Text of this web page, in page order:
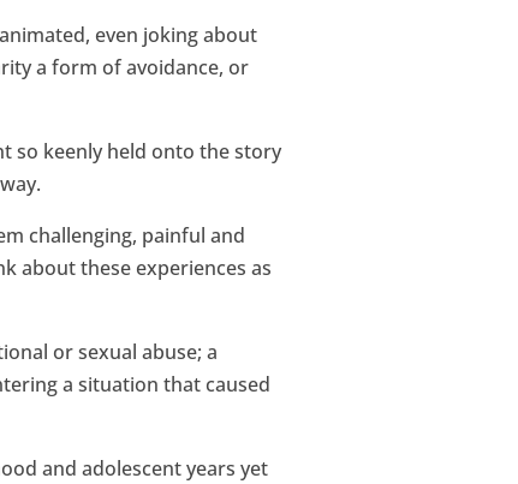
even joking about
a form of avoidance, or
so keenly held onto the story
challenging, painful and
about these experiences as
or sexual abuse; a
a situation that caused
and adolescent years yet